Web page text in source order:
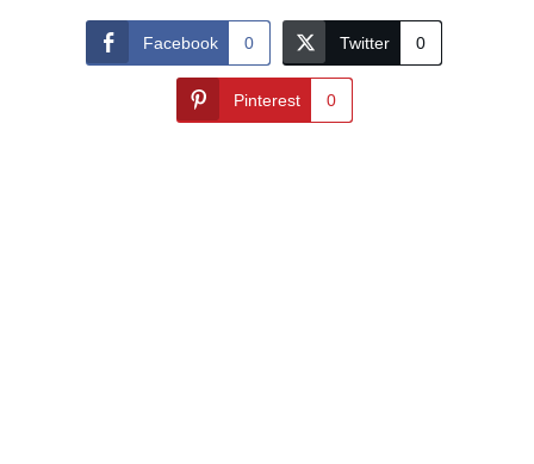
Facebook 0 Twitter 0
Pinterest 0